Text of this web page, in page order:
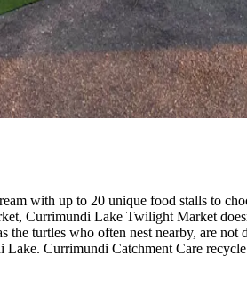
with up to 20 unique food stalls to
Currimundi Lake Twilight Market
turtles who often nest nearby, are
Currimundi Catchment Care